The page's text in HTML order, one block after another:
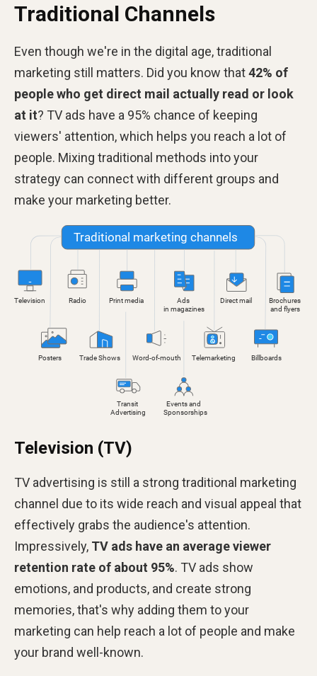
Traditional Channels
Even though we're in the digital age, traditional
marketing still matters. Did you know that42% of
people who get direct mail actually read or look
at it? TV ads have a 95% chance of keeping
viewers' attention, which helps you reach a lot of
people. Mixing traditional methods into your
strategy can connect with different groups and
make your marketing better.
Television (TV)
TV advertising is still a strong traditional marketing
channel due to its wide reach and visual appeal that
effectively grabs the audience's attention.
Impressively, TV ads have an average viewer
retention rate of about 95%. TV ads show
emotions, and products, and create strong
memories, that's why adding them to your
marketing can help reach a lot of people and make
your brand well-known.